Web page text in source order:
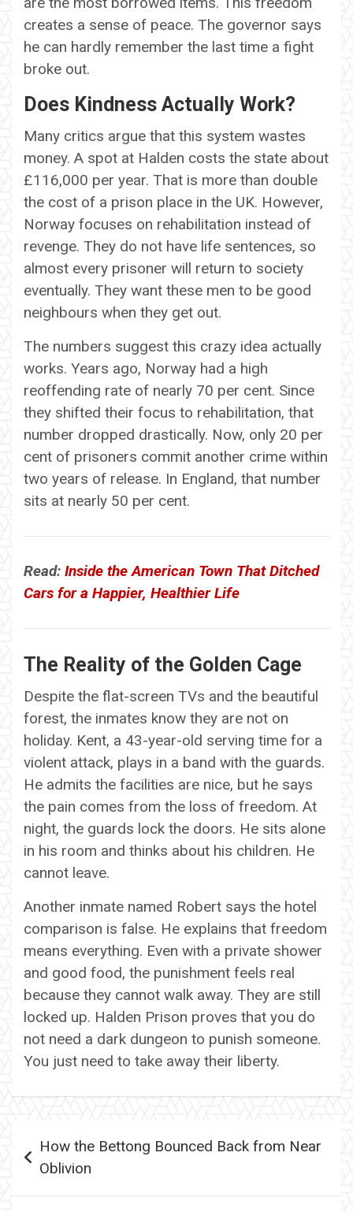
creates a sense of peace. The governor says
he can hardly remember the last time a fight
broke out.
Does Kindness Actually Work?
Many critics argue that this system wastes
money. A spot at Halden costs the state about
£116,000 per year. That is more than double
the cost of a prison place in the UK. However,
Norway focuses on rehabilitation instead of
revenge. They do not have life sentences, so
almost every prisoner will return to society
eventually. They want these men to be good
neighbours when they get out.
The numbers suggest this crazy idea actually
works. Years ago, Norway had a high
reoffending rate of nearly 70 per cent. Since
they shifted their focus to rehabilitation, that
number dropped drastically. Now, only 20 per
cent of prisoners commit another crime within
two years of release. In England, that number
sits at nearly 50 per cent.
Read: Inside the American Town That Ditched
Cars for a Happier, Healthier Life
The Reality of the Golden Cage
Despite the flat-screen TVs and the beautiful
forest, the inmates know they are not on
holiday. Kent, a 43-year-old serving time for a
violent attack, plays in a band with the guards.
He admits the facilities are nice, but he says
the pain comes from the loss of freedom. At
night, the guards lock the doors. He sits alone
in his room and thinks about his children. He
cannot leave.
Another inmate named Robert says the hotel
comparison is false. He explains that freedom
means everything. Even with a private shower
and good food, the punishment feels real
because they cannot walk away. They are still
locked up. Halden Prison proves that you do
not need a dark dungeon to punish someone.
You just need to take away their liberty.
navigation
How the Bettong Bounced Back from Near
Oblivion